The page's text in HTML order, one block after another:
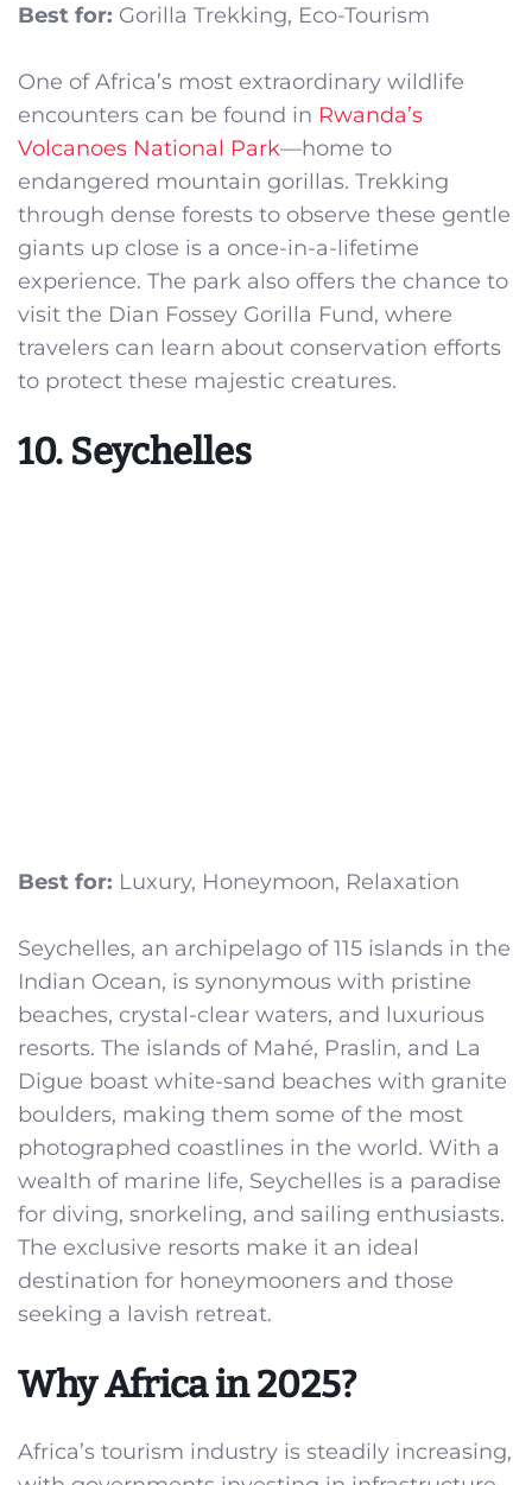
Best for: Gorilla Trekking, Eco-Tourism
One of Africa’s most extraordinary wildlife
encounters can be found in Rwanda’s
Volcanoes National Park—home to
endangered mountain gorillas. Trekking
through dense forests to observe these gentle
giants up close is a once-in-a-lifetime
experience. The park also offers the chance to
visit the Dian Fossey Gorilla Fund, where
travelers can learn about conservation efforts
to protect these majestic creatures.
10. Seychelles
Best for: Luxury, Honeymoon, Relaxation
Seychelles, an archipelago of 115 islands in the
Indian Ocean, is synonymous with pristine
beaches, crystal-clear waters, and luxurious
resorts. The islands of Mahé, Praslin, and La
Digue boast white-sand beaches with granite
boulders, making them some of the most
photographed coastlines in the world. With a
wealth of marine life, Seychelles is a paradise
for diving, snorkeling, and sailing enthusiasts.
The exclusive resorts make it an ideal
destination for honeymooners and those
seeking a lavish retreat.
Why Africa in 2025?
Africa’s tourism industry is steadily increasing,